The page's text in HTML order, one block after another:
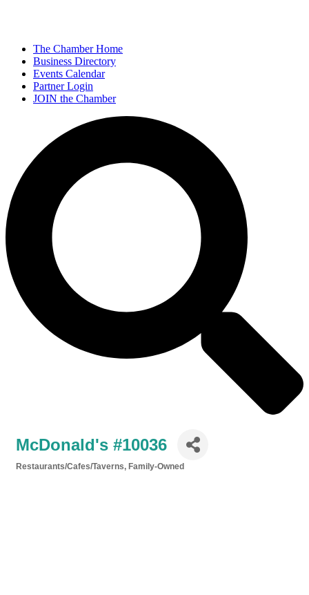
The Chamber Home
Business Directory
Events Calendar
Partner Login
JOIN the Chamber
McDonald's #10036
Restaurants/Cafes/Taverns Family-Owned